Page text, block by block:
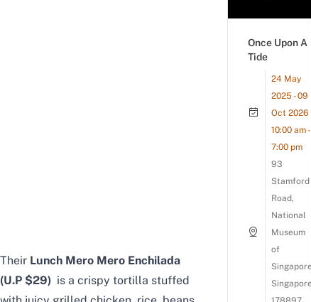
Their Lunch Mero Mero Enchilada
(U.P $29) is a crispy tortilla stuffed
Once Upon A
Tide
24 May
2025 - 09
Oct 2026
10:00 am -
7:00 pm
93
Stamford
Road,
National
Museum
of
Singapore